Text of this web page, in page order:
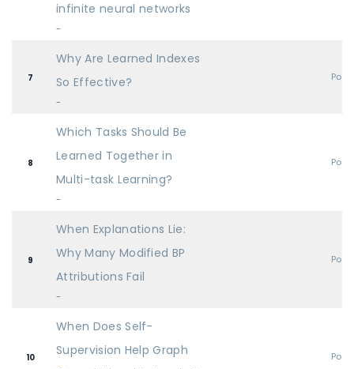
infinite neural networks
-
7
Why Are Learned Indexes
So Effective?
-
8
Which Tasks Should Be
Learned Together in
Multi-task Learning?
-
9
When Explanations Lie:
Why Many Modified BP
Attributions Fail
-
10
When Does Self-
Supervision Help Graph